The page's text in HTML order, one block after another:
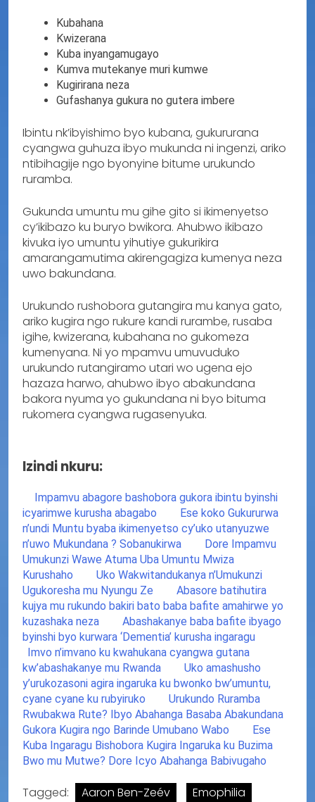
Kubahana
Kwizerana
Kuba inyangamugayo
Kumva mutekanye muri kumwe
Kugirirana neza
Gufashanya gukura no gutera imbere
Ibintu nk’ibyishimo byo kubana, gukururana
cyangwa guhuza ibyo mukunda ni ingenzi, ariko
ntibihagije ngo byonyine bitume urukundo
ruramba.
Gukunda umuntu mu gihe gito si ikimenyetso
cy’ikibazo ku buryo bwikora. Ahubwo ikibazo
kivuka iyo umuntu yihutiye gukurikira
amarangamutima akirengagiza kumenya neza
uwo bakundana.
Urukundo rushobora gutangira mu kanya gato,
ariko kugira ngo rukure kandi rurambe, rusaba
igihe, kwizerana, kubahana no gukomeza
kumenyana. Ni yo mpamvu umuvuduko
urukundo rutangiramo utari wo ugena ejo
hazaza harwo, ahubwo ibyo abakundana
bakora nyuma yo gukundana ni byo bituma
rukomera cyangwa rugasenyuka.
Izindi nkuru:
Impamvu abagore bashobora gukora ibintu byinshi
icyarimwe kurusha abagabo
Ese koko Gukururwa
n’undi Muntu byaba ikimenyetso cy’uko utanyuzwe
n’uwo Mukundana ? Sobanukirwa
Dore Impamvu
Umukunzi Wawe Atuma Uba Umuntu Mwiza
Kurushaho
Uko Wakwitandukanya n’Umukunzi
Ugukoresha mu Nyungu Ze
Abasore batihutira
kujya mu rukundo bakiri bato baba bafite amahirwe yo
kuzashaka neza
Abashakanye baba bafite ibyago
byinshi byo kurwara ‘Dementia’ kurusha ingaragu
Imvo n’imvano ku kwahukana cyangwa gutana
kw’abashakanye mu Rwanda
Uko amashusho
y’urukozasoni agira ingaruka ku bwonko bw’umuntu,
cyane cyane ku rubyiruko
Urukundo Ruramba
Rwubakwa Rute? Ibyo Abahanga Basaba Abakundana
Gukora Kugira ngo Barinde Umubano Wabo
Ese
Kuba Ingaragu Bishobora Kugira Ingaruka ku Buzima
Bwo mu Mutwe? Dore Icyo Abahanga Babivugaho
Tagged: Aaron Ben-Zeév
Emophilia